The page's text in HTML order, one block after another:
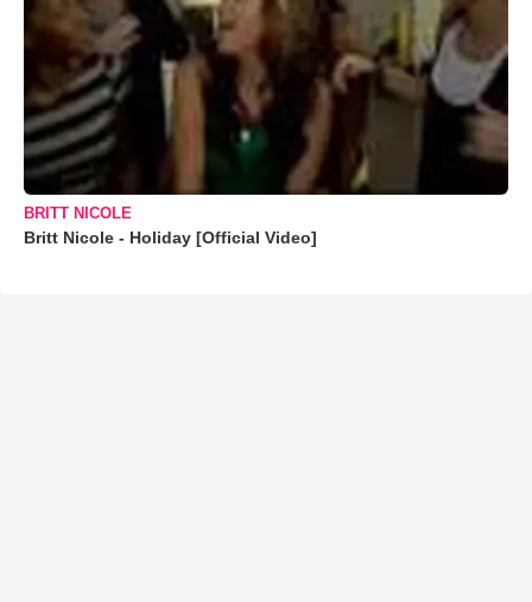
BRITT NICOLE
Britt Nicole - Holiday [Official Video]